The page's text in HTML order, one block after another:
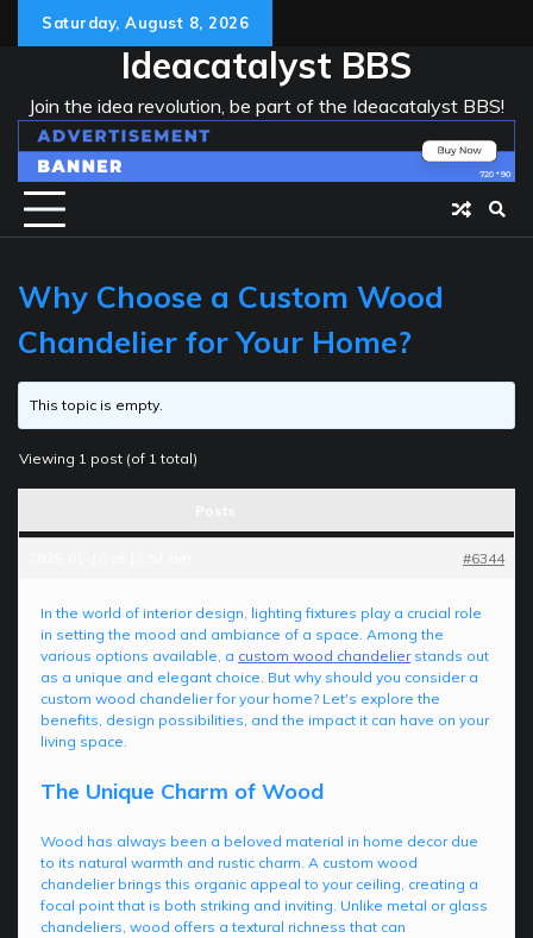
Saturday, August 8, 2026
Ideacatalyst BBS
Join the idea revolution, be part of the Ideacatalyst BBS!
Why Choose a Custom Wood
Chandelier for Your Home?
This topic is empty.
Viewing 1 post (of 1 total)
#6344
In the world of interior design, lighting fixtures play a crucial role
in setting the mood and ambiance of a space. Among the
various options available, a custom wood chandelierstands out
as a unique and elegant choice. But why should you consider a
custom wood chandelier for your home? Let's explore the
benefits, design possibilities, and the impact it can have on your
living space.
The Unique Charm of Wood
Wood has always been a beloved material in home decor due
to its natural warmth and rustic charm. A custom wood
chandelier brings this organic appeal to your ceiling, creating a
focal point that is both striking and inviting. Unlike metal or glass
chandeliers, wood offers a textural richness that can